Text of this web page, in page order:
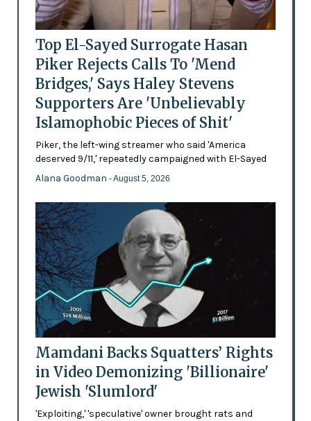
Top El-Sayed Surrogate Hasan
Piker Rejects Calls To 'Mend
Bridges,' Says Haley Stevens
Supporters Are 'Unbelievably
Islamophobic Pieces of Shit'
Piker, the left-wing streamer who said 'America
deserved 9/11,' repeatedly campaigned with El-Sayed
Alana Goodman - August 5, 2026
Mamdani Backs Squatters’ Rights
in Video Demonizing 'Billionaire'
Jewish 'Slumlord'
'Exploiting,' 'speculative' owner brought rats and